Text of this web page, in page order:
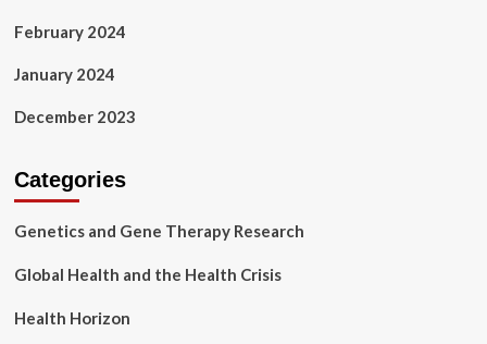
February 2024
January 2024
December 2023
Categories
Genetics and Gene Therapy Research
Global Health and the Health Crisis
Health Horizon